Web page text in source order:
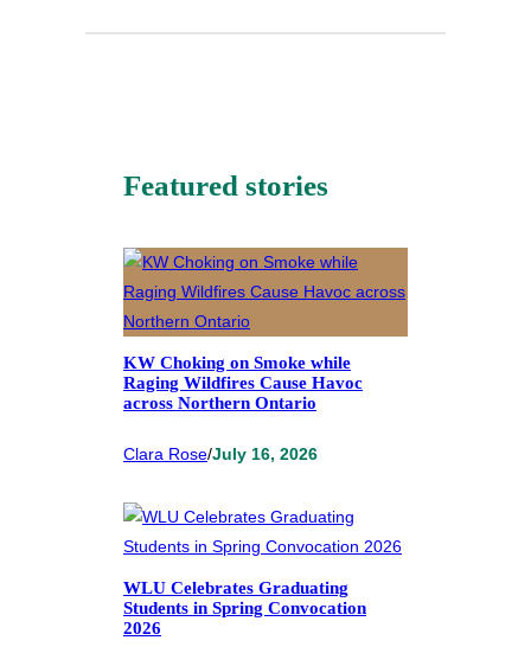
Featured stories
KW Choking on Smoke while
Raging Wildfires Cause Havoc
across Northern Ontario
Clara Rose/July 16, 2026
WLU Celebrates Graduating
Students in Spring Convocation
2026